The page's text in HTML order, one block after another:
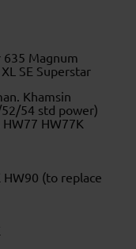
Magnum
SE Superstar
Khamsin
54 std power)
HW77K
HW90 (to replace